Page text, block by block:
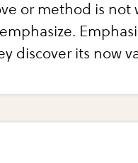
or method is not
discover its now